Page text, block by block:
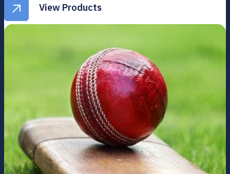
View Products